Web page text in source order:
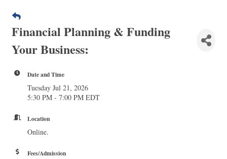
Financial Planning & Funding
Your Business:
Date and Time
Tuesday Jul 21, 2026
5:30 PM - 7:00 PM EDT
Location
Online.
Fees/Admission